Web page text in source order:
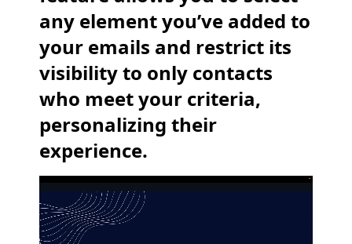
any element you’ve added to
your emails and restrict its
visibility to only contacts
who meet your criteria,
personalizing their
experience.